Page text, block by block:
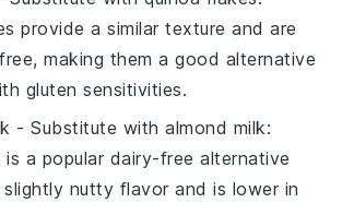
provide a similar texture and are
making them a good alternative
gluten sensitivities.
- Substitute withalmond milk:
is a popular dairy-free alternative
nutty flavor and is lower in